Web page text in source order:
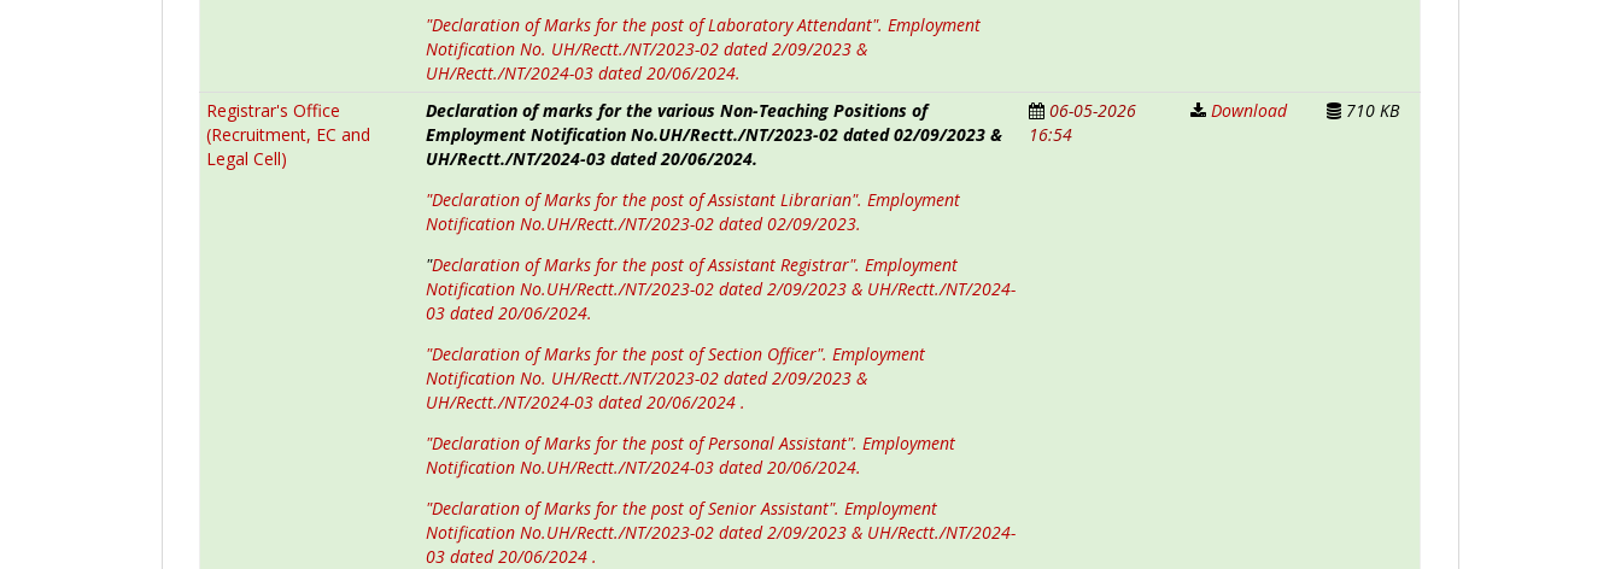
"Declaration of Marks for the post of Laboratory Attendant". Employment
Notification No. UH/Rectt./NT/2023-02 dated 2/09/2023 &
UH/Rectt./NT/2024-03 dated 20/06/2024.
Registrar's Office
(Recruitment, EC and
Legal Cell)
Declaration of marks for the various Non-Teaching Positions of
Employment Notification No.UH/Rectt./NT/2023-02 dated 02/09/2023 &
UH/Rectt./NT/2024-03 dated 20/06/2024.
"Declaration of Marks for the post of Assistant Librarian". Employment
Notification No.UH/Rectt./NT/2023-02 dated 02/09/2023.
"Declaration of Marks for the post of Assistant Registrar". Employment
Notification No.UH/Rectt./NT/2023-02 dated 2/09/2023 & UH/Rectt./NT/2024-
03 dated 20/06/2024.
"Declaration of Marks for the post of Section Officer". Employment
Notification No. UH/Rectt./NT/2023-02 dated 2/09/2023 &
UH/Rectt./NT/2024-03 dated 20/06/2024 .
"Declaration of Marks for the post of Personal Assistant". Employment
Notification No.UH/Rectt./NT/2024-03 dated 20/06/2024.
"Declaration of Marks for the post of Senior Assistant". Employment
Notification No.UH/Rectt./NT/2023-02 dated 2/09/2023 & UH/Rectt./NT/2024-
03 dated 20/06/2024 .
06-05-2026
16:54
Download 710 KB